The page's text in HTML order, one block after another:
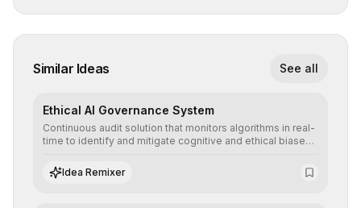
Similar Ideas See all
Ethical AI Governance System
Continuous audit solution that monitors algorithms in real-
time to identify and mitigate cognitive and ethical biases,
standards and equity principles.
Idea Remixer